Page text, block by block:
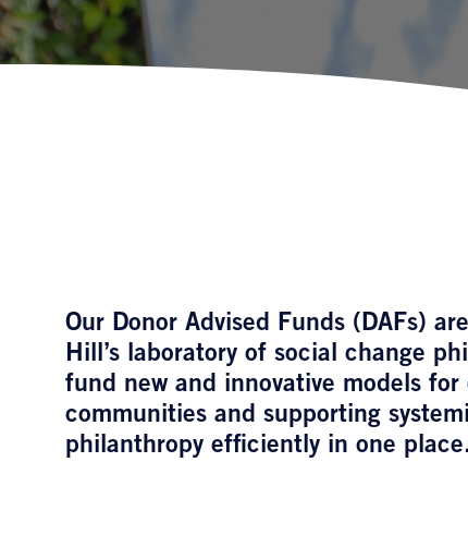
Our Donor Advised Funds (DAFs)
Hill’s laboratory of social change
fund new and innovative models
communities and supporting
philanthropy efficiently in one